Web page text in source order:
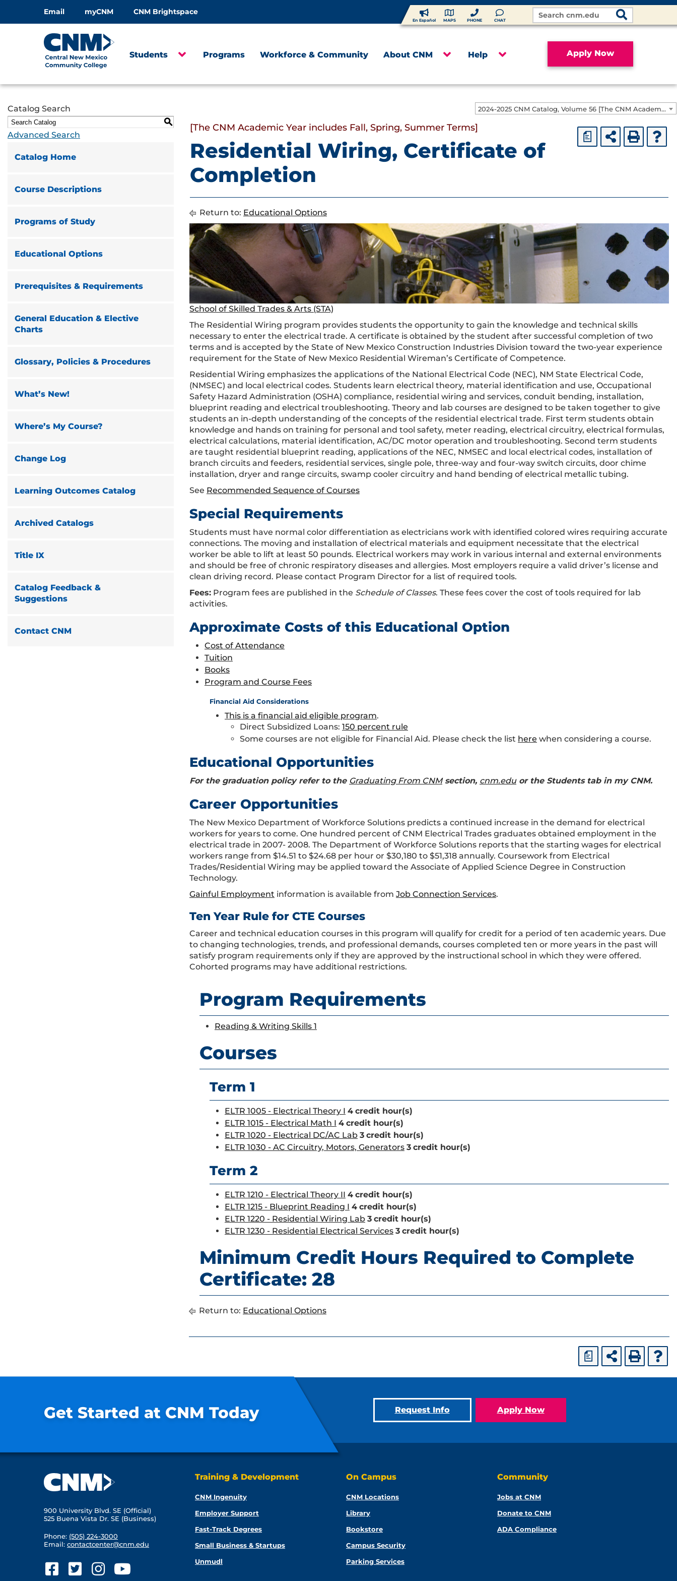
Email myCNM CNM Brightspace
En Español MAPS PHONE CHAT
Search
Site
Apply Now
Students Programs Workforce & Community About CNM Help
2024-2025 CNM Catalog, Volume 56 [The CNM Academic Year includes Fall, Spring, Summer Terms]
Catalog Search
S
Advanced Search
Catalog Home
Course Descriptions
Programs of Study
Educational Options
Prerequisites & Requirements
General Education & Elective
Charts
Glossary, Policies & Procedures
What’s New!
Where’s My Course?
Change Log
Learning Outcomes Catalog
Archived Catalogs
Title IX
Catalog Feedback &
Suggestions
Contact CNM
a
[The CNM Academic Year includes Fall, Spring, Summer Terms]
Residential Wiring, Certificate of
Completion
Return to: Educational Options
School of Skilled Trades & Arts (STA)
The Residential Wiring program provides students the opportunity to gain the knowledge and technical skills
necessary to enter the electrical trade. A certificate is obtained by the student after successful completion of two
terms and is accepted by the State of New Mexico Construction Industries Division toward the two-year experience
requirement for the State of New Mexico Residential Wireman’s Certificate of Competence.
Residential Wiring emphasizes the applications of the National Electrical Code (NEC), NM State Electrical Code,
(NMSEC) and local electrical codes. Students learn electrical theory, material identification and use, Occupational
Safety Hazard Administration (OSHA) compliance, residential wiring and services, conduit bending, installation,
blueprint reading and electrical troubleshooting. Theory and lab courses are designed to be taken together to give
students an in-depth understanding of the concepts of the residential electrical trade. First term students obtain
knowledge and hands on training for personal and tool safety, meter reading, electrical circuitry, electrical formulas,
electrical calculations, material identification, AC/DC motor operation and troubleshooting. Second term students
are taught residential blueprint reading, applications of the NEC, NMSEC and local electrical codes, installation of
branch circuits and feeders, residential services, single pole, three-way and four-way switch circuits, door chime
installation, dryer and range circuits, swamp cooler circuitry and hand bending of electrical metallic tubing.
See Recommended Sequence of Courses
Special Requirements
Students must have normal color differentiation as electricians work with identified colored wires requiring accurate
connections. The moving and installation of electrical materials and equipment necessitate that the electrical
worker be able to lift at least 50 pounds. Electrical workers may work in various internal and external environments
and should be free of chronic respiratory diseases and allergies. Most employers require a valid driver’s license and
clean driving record. Please contact Program Director for a list of required tools.
Fees: Program fees are published in the Schedule of Classes. These fees cover the cost of tools required for lab
activities.
Approximate Costs of this Educational Option
Cost of Attendance
Tuition
Books
Program and Course Fees
Financial Aid Considerations
This is a financial aid eligible program.
Direct Subsidized Loans: 150 percent rule
Some courses are not eligible for Financial Aid. Please check the list here when considering a course.
Educational Opportunities
For the graduation policy refer to the Graduating From CNM section, cnm.eduor the Students tab in my CNM.
Career Opportunities
The New Mexico Department of Workforce Solutions predicts a continued increase in the demand for electrical
workers for years to come. One hundred percent of CNM Electrical Trades graduates obtained employment in the
electrical trade in 2007- 2008. The Department of Workforce Solutions reports that the starting wages for electrical
workers range from $14.51 to $24.68 per hour or $30,180 to $51,318 annually. Coursework from Electrical
Trades/Residential Wiring may be applied toward the Associate of Applied Science Degree in Construction
Technology.
Gainful Employment information is available from Job Connection Services.
Ten Year Rule for CTE Courses
Career and technical education courses in this program will qualify for credit for a period of ten academic years. Due
to changing technologies, trends, and professional demands, courses completed ten or more years in the past will
satisfy program requirements only if they are approved by the instructional school in which they were offered.
Cohorted programs may have additional restrictions.
Program Requirements
Reading & Writing Skills 1
Courses
Term 1
ELTR 1005 - Electrical Theory I 4 credit hour(s)
ELTR 1015 - Electrical Math I 4 credit hour(s)
ELTR 1020 - Electrical DC/AC Lab 3 credit hour(s)
ELTR 1030 - AC Circuitry, Motors, Generators 3 credit hour(s)
Term 2
ELTR 1210 - Electrical Theory II 4 credit hour(s)
ELTR 1215 - Blueprint Reading I 4 credit hour(s)
ELTR 1220 - Residential Wiring Lab 3 credit hour(s)
ELTR 1230 - Residential Electrical Services 3 credit hour(s)
Minimum Credit Hours Required to Complete
Certificate: 28
Return to: Educational Options
a
Get Started at CNM Today Request Info Apply Now
900 University Blvd. SE (Official)
525 Buena Vista Dr. SE (Business)
Phone: (505) 224-3000
Email: contactcenter@cnm.edu
Training & Development
CNM Ingenuity
Employer Support
Fast-Track Degrees
Small Business & Startups
Unmudl
On Campus
CNM Locations
Library
Bookstore
Campus Security
Parking Services
Community
Jobs at CNM
Donate to CNM
ADA Compliance